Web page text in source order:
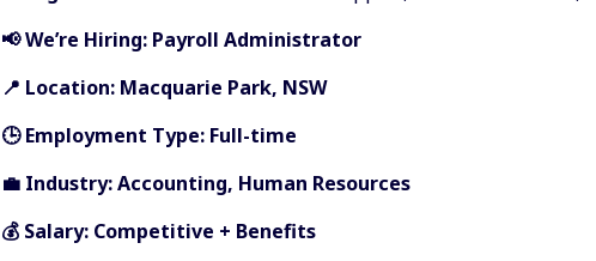
📢 We’re Hiring: Payroll Administrator
📍 Location: Macquarie Park, NSW
🕒 Employment Type: Full-time
💼 Industry: Accounting, Human Resources
💰 Salary: Competitive + Benefits